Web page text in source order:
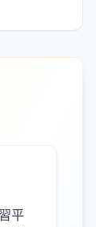
平